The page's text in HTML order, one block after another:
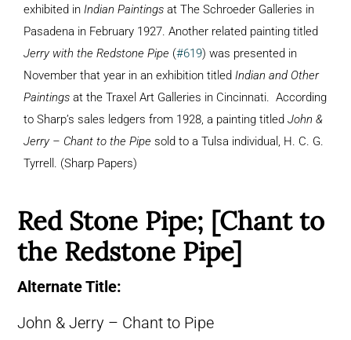
exhibited in Indian Paintings at The Schroeder Galleries in
Pasadena in February 1927. Another related painting titled
Jerry with the Redstone Pipe (#619) was presented in
November that year in an exhibition titled Indian and Other
Paintings at the Traxel Art Galleries in Cincinnati. According
to Sharp’s sales ledgers from 1928, a painting titled John &
Jerry – Chant to the Pipe sold to a Tulsa individual, H. C. G.
Tyrrell. (Sharp Papers)
Red Stone Pipe; [Chant to
the Redstone Pipe]
Alternate Title:
John & Jerry – Chant to Pipe